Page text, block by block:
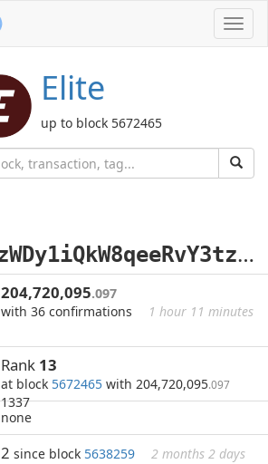
Elite
up to block 5672465
L
fkKWfCjPYzWDy1iQkW8qeeRvY3tzhBpk9
204,720,095.097
with 36 confirmations
1 hour 11 minutes
Rank 13
at block 5672465 with 204,720,095.097
1337
none
2 since block 5638259 2 months 2 days